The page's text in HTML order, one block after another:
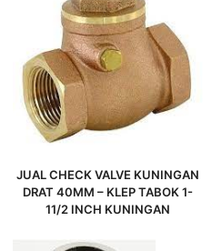
JUAL CHECK VALVE KUNINGAN
DRAT 40MM – KLEP TABOK 1-
11/2 INCH KUNINGAN